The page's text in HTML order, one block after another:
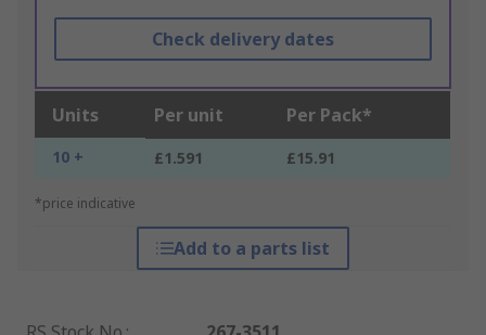
Check delivery dates
Units Per unit Per Pack*
10 + £1.591 £15.91
*price indicative
Add to a parts list